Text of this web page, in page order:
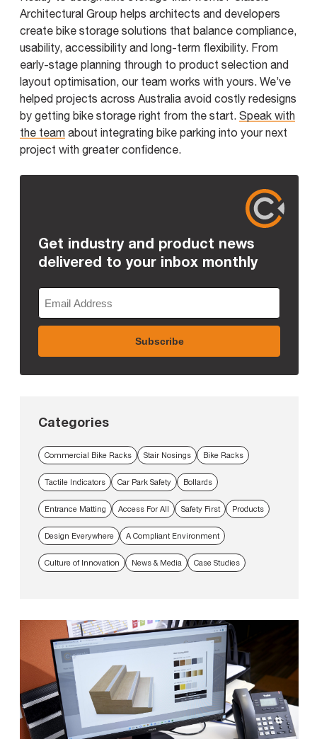
Architectural Group helps architects and developers
create bike storage solutions that balance compliance,
usability, accessibility and long-term flexibility. From
early-stage planning through to product selection and
layout optimisation, our team works with yours. We’ve
helped projects across Australia avoid costly redesigns
by getting bike storage right from the start. Speak with
the team about integrating bike parking into your next
project with greater confidence.
Get industry and product news
delivered to your inbox monthly
Categories
Commercial Bike Racks Stair Nosings Bike Racks
Tactile Indicators Car Park Safety Bollards
Entrance Matting Access For All Safety First Products
Design Everywhere A Compliant Environment
Culture of Innovation News & Media Case Studies